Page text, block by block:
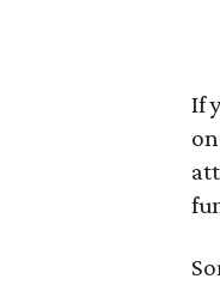
If